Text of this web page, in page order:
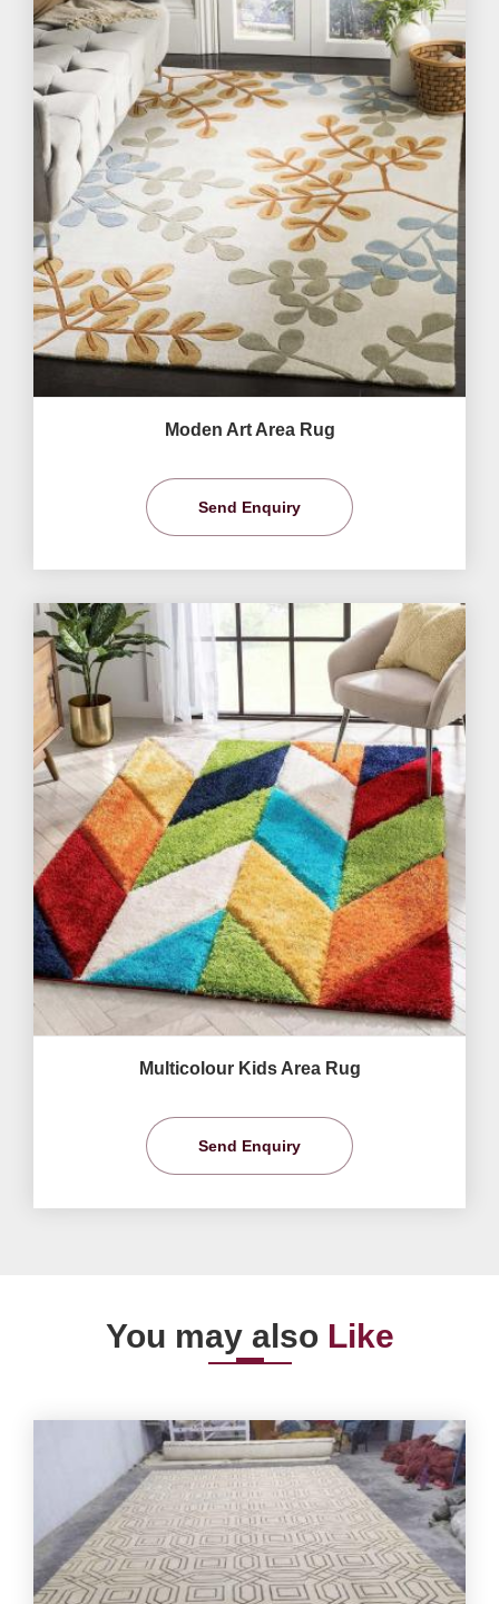
Moden Art Area Rug
Send Enquiry
Multicolour Kids Area Rug
Send Enquiry
You may also Like